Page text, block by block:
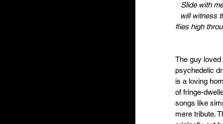
Slide with
will witness
flies high
The guy
psychedelic
is a loving
of fringe-
songs like
mere tribute.